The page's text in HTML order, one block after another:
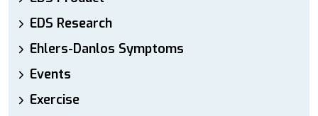
EDS Research
Ehlers-Danlos Symptoms
Events
Exercise